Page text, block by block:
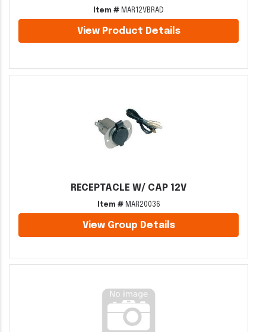
Item # MAR12VBRAD
View Product Details
RECEPTACLE W/ CAP 12V
Item #MAR20036
View Group Details